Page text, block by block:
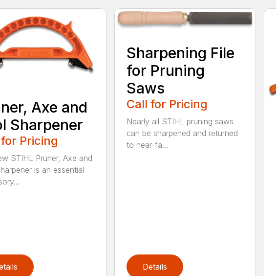
Axe and
Sharpener
Pricing
STIHL Pruner, Axe and
is an essential
Sharpening File
for Pruning
Saws
Call for Pricing
Nearly all STIHL pruning saws
can be sharpened and returned
to near-fa...
Details